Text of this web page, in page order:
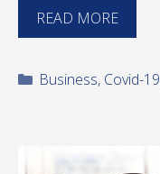
READ MORE
Categories
Business, Covid-19